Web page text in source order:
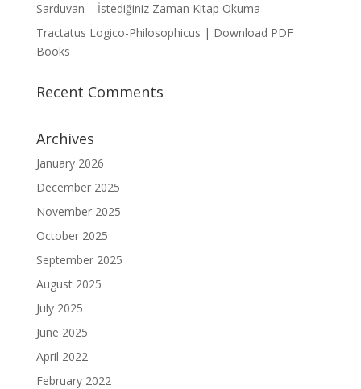
Sarduvan – İstediğiniz Zaman Kitap Okuma
Tractatus Logico-Philosophicus | Download PDF
Books
Recent Comments
Archives
January 2026
December 2025
November 2025
October 2025
September 2025
August 2025
July 2025
June 2025
April 2022
February 2022